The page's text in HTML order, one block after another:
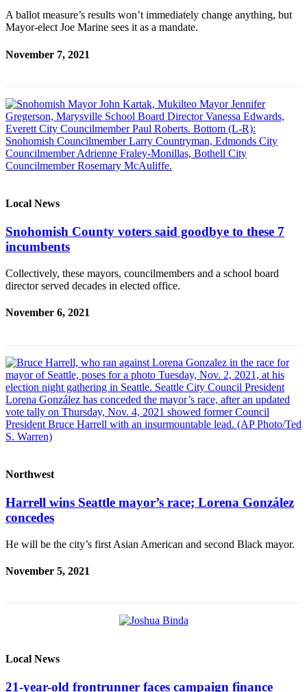
Submit
An
Real
Estate
Legal
Legal
Notice
Donate
Project
Climate
Fund
Health
Reporting
A ballot measure’s results won’t immediately change anything, but
Mayor-elect Joe Marine sees it as a mandate.
November 7, 2021
Local News
Snohomish County voters said goodbye to these 7
incumbents
Collectively, these mayors, councilmembers and a school board
director served decades in elected office.
November 6, 2021
Northwest
Harrell wins Seattle mayor’s race; Lorena González
concedes
He will be the city’s first Asian American and second Black mayor.
November 5, 2021
Local News
21-year-old frontrunner faces campaign finance